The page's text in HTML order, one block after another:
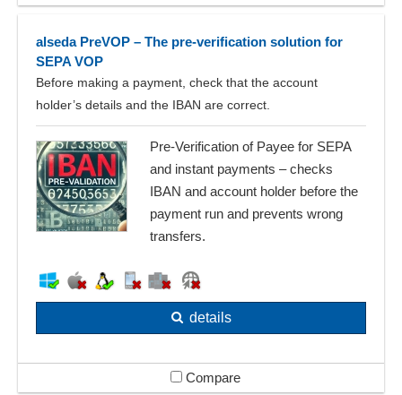
alseda PreVOP – The pre-verification solution for
SEPA VOP
Before making a payment, check that the account
holder’s details and the IBAN are correct.
Pre-Verification of Payee for SEPA
and instant payments – checks
IBAN and account holder before the
payment run and prevents wrong
transfers.
details
Compare